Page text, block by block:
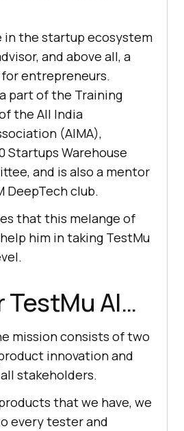
in the startup ecosystem
and above all, a
entrepreneurs.
part of the Training
the All India
(AIMA),
Startups Warehouse
and is also a mentor
DeepTech club.
that this melange of
him in taking TestMu
TestMu AI…
mission consists of two
innovation and
stakeholders.
that we have, we
every tester and